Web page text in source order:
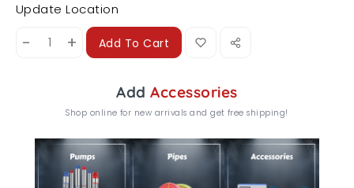
Update Location
- + Add To Cart
AddAccessories
Shop online for new arrivals and get free shipping!